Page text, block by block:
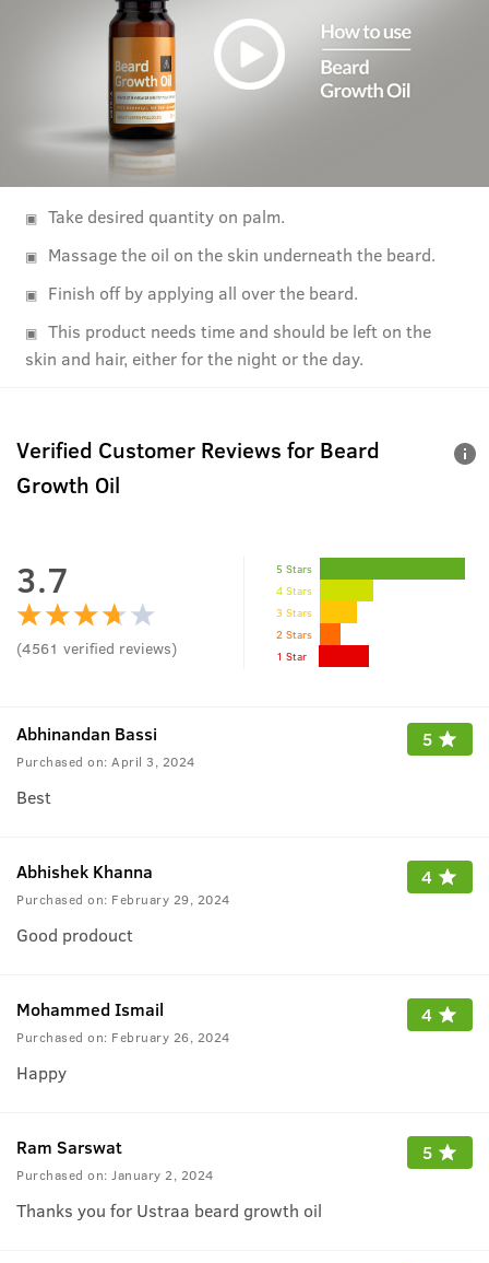
Take desired quantity on palm.
Massage the oil on the skin underneath the beard.
Finish off by applying all over the beard.
This product needs time and should be left on the
skin and hair, either for the night or the day.
Verified Customer Reviews for Beard
Growth Oil
3.7
(4561 verified reviews)
5 Stars
4 Stars
3 Stars
2 Stars
1 Star
Abhinandan Bassi
Purchased on: April 3, 2024
5
Best
Abhishek Khanna
Purchased on: February 29, 2024
4
Good prodouct
Mohammed Ismail
Purchased on: February 26, 2024
4
Happy
Ram Sarswat
Purchased on: January 2, 2024
5
Thanks you for Ustraa beard growth oil